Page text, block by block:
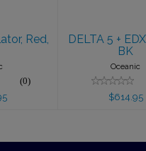
Red,
(0)
DELTA 5 +
BK
Oceanic
$614.95